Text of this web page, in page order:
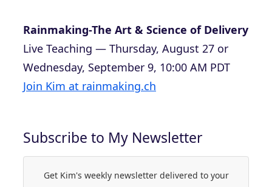
Rainmaking-The Art & Science of Delivery
Live Teaching — Thursday, August 27 or
Wednesday, September 9, 10:00 AM PDT
Join Kim at rainmaking.ch
Subscribe to My Newsletter
Get Kim's weekly newsletter delivered to your